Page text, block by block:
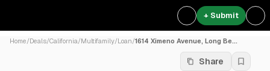
+ Submit
Home/Deals/California/Multifamily/Loan/1614 Ximeno Avenue, Long Be...
Share